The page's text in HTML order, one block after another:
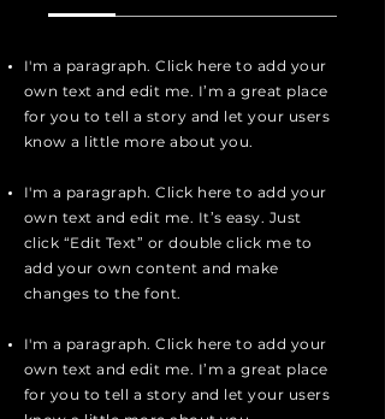
I'm a paragraph. Click here to add your
own text and edit me. I’m a great place
for you to tell a story and let your users
know a little more about you.
I'm a paragraph. Click here to add your
own text and edit me. It’s easy. Just
click “Edit Text” or double click me to
add your own content and make
changes to the font.
I'm a paragraph. Click here to add your
own text and edit me. I’m a great place
for you to tell a story and let your users